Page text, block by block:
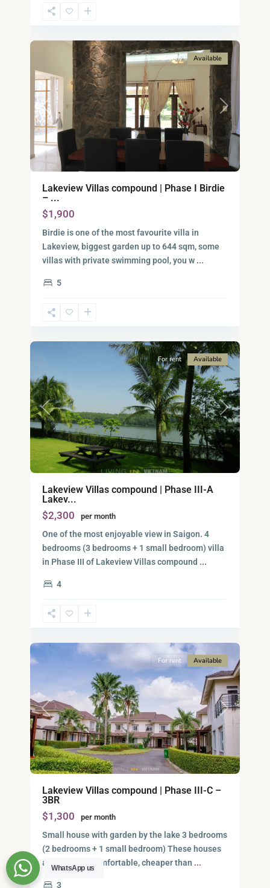
Minh
Previous Next
For rent Available
Lakeview Villas compound | Phase I Birdie
– ...
$1,900
Birdie is one of the most favourite villa in
Lakeview, biggest garden up to 644 sqm, some
villas with private swimming pool, you w ...
5
District
Ho
Minh
Previous Next
For rent Available
Lakeview Villas compound | Phase III-A
Lakev...
$2,300 per month
One of the most enjoyable view in Saigon. 4
bedrooms (3 bedrooms + 1 small bedroom) villa
in Phase III of Lakeview Villas compound ...
4
District
Ho
Minh
Previous Next
For rent Available
Lakeview Villas compound | Phase III-C –
3BR
$1,300 per month
Small house with garden by the lake 3 bedrooms
(2 bedrooms + 1 small bedroom) These houses
are nice and comfortable, cheaper than ...
3
WhatsApp us